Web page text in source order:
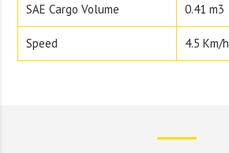
SAE Cargo Volume 0.41 m3
Speed 4.5 Km/h